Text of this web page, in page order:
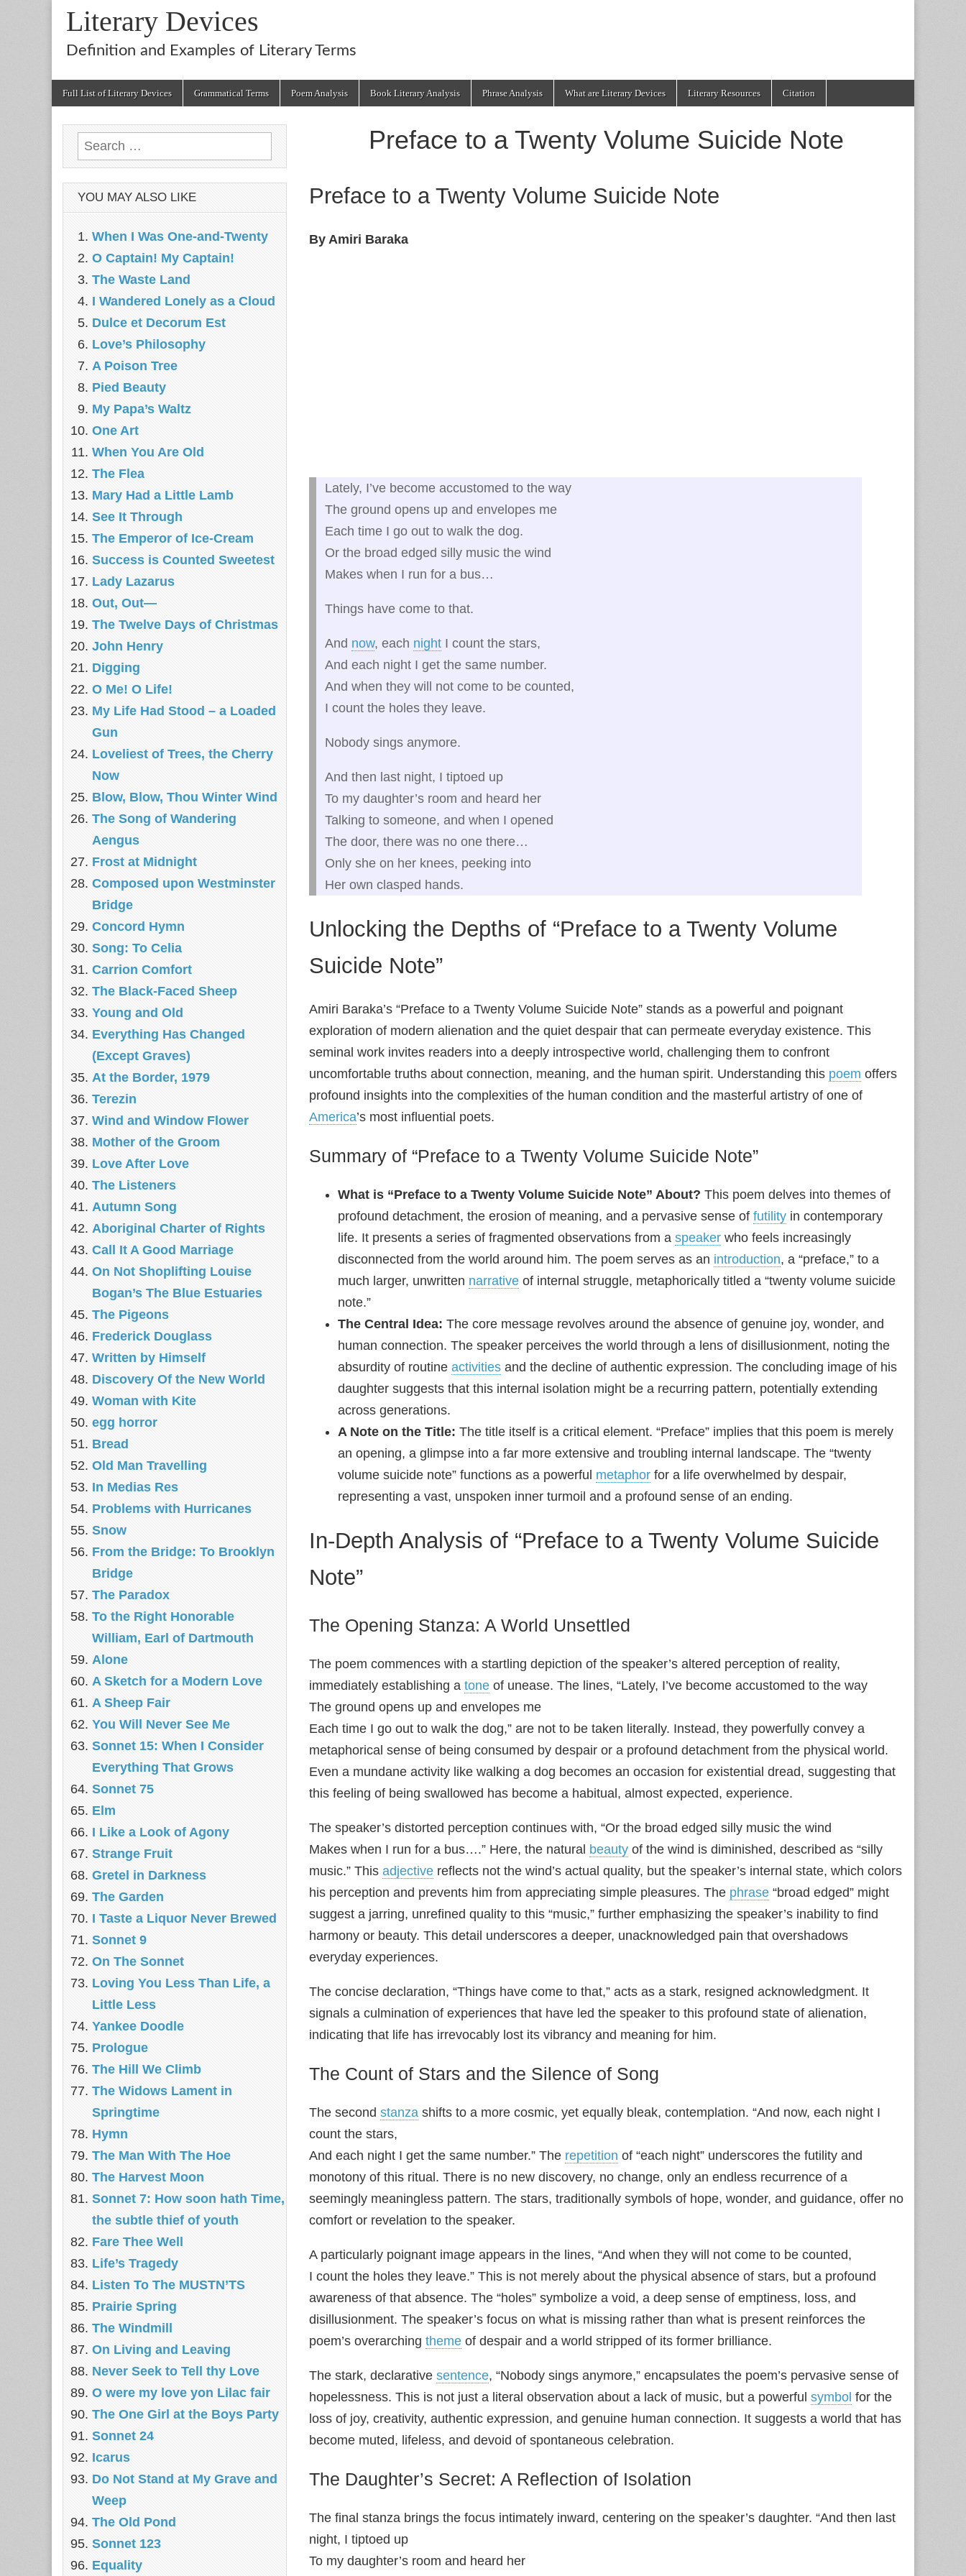
Literary Devices
Definition and Examples of Literary Terms
Full List of Literary Devices Grammatical Terms Poem Analysis Book Literary Analysis Phrase Analysis What are Literary Devices Literary Resources Citation
Preface to a Twenty Volume Suicide Note
Preface to a Twenty Volume Suicide Note
By Amiri Baraka
Lately, I’ve become accustomed to the way
The ground opens up and envelopes me
Each time I go out to walk the dog.
Or the broad edged silly music the wind
Makes when I run for a bus…
Things have come to that.
And now, each night I count the stars,
And each night I get the same number.
And when they will not come to be counted,
I count the holes they leave.
Nobody sings anymore.
And then last night, I tiptoed up
To my daughter’s room and heard her
Talking to someone, and when I opened
The door, there was no one there…
Only she on her knees, peeking into
Her own clasped hands.
Unlocking the Depths of “Preface to a Twenty Volume
Suicide Note”
Amiri Baraka’s “Preface to a Twenty Volume Suicide Note” stands as a powerful and poignant
exploration of modern alienation and the quiet despair that can permeate everyday existence. This
seminal work invites readers into a deeply introspective world, challenging them to confront
uncomfortable truths about connection, meaning, and the human spirit. Understanding this poem offers
profound insights into the complexities of the human condition and the masterful artistry of one of
America’s most influential poets.
Summary of “Preface to a Twenty Volume Suicide Note”
What is “Preface to a Twenty Volume Suicide Note” About? This poem delves into themes of
profound detachment, the erosion of meaning, and a pervasive sense of futility in contemporary
life. It presents a series of fragmented observations from a speaker who feels increasingly
disconnected from the world around him. The poem serves as an introduction, a “preface,” to a
much larger, unwritten narrative of internal struggle, metaphorically titled a “twenty volume suicide
note.”
The Central Idea: The core message revolves around the absence of genuine joy, wonder, and
human connection. The speaker perceives the world through a lens of disillusionment, noting the
absurdity of routine activities and the decline of authentic expression. The concluding image of his
daughter suggests that this internal isolation might be a recurring pattern, potentially extending
across generations.
A Note on the Title: The title itself is a critical element. “Preface” implies that this poem is merely
an opening, a glimpse into a far more extensive and troubling internal landscape. The “twenty
volume suicide note” functions as a powerful metaphor for a life overwhelmed by despair,
representing a vast, unspoken inner turmoil and a profound sense of an ending.
In-Depth Analysis of “Preface to a Twenty Volume Suicide
Note”
The Opening Stanza: A World Unsettled
The poem commences with a startling depiction of the speaker’s altered perception of reality,
immediately establishing a tone of unease. The lines, “Lately, I’ve become accustomed to the way
The ground opens up and envelopes me
Each time I go out to walk the dog,” are not to be taken literally. Instead, they powerfully convey a
metaphorical sense of being consumed by despair or a profound detachment from the physical world.
Even a mundane activity like walking a dog becomes an occasion for existential dread, suggesting that
this feeling of being swallowed has become a habitual, almost expected, experience.
The speaker’s distorted perception continues with, “Or the broad edged silly music the wind
Makes when I run for a bus….” Here, the natural beauty of the wind is diminished, described as “silly
music.” This adjective reflects not the wind’s actual quality, but the speaker’s internal state, which colors
his perception and prevents him from appreciating simple pleasures. The phrase “broad edged” might
suggest a jarring, unrefined quality to this “music,” further emphasizing the speaker’s inability to find
harmony or beauty. This detail underscores a deeper, unacknowledged pain that overshadows
everyday experiences.
The concise declaration, “Things have come to that,” acts as a stark, resigned acknowledgment. It
signals a culmination of experiences that have led the speaker to this profound state of alienation,
indicating that life has irrevocably lost its vibrancy and meaning for him.
The Count of Stars and the Silence of Song
The second stanza shifts to a more cosmic, yet equally bleak, contemplation. “And now, each night I
count the stars,
And each night I get the same number.” The repetition of “each night” underscores the futility and
monotony of this ritual. There is no new discovery, no change, only an endless recurrence of a
seemingly meaningless pattern. The stars, traditionally symbols of hope, wonder, and guidance, offer no
comfort or revelation to the speaker.
A particularly poignant image appears in the lines, “And when they will not come to be counted,
I count the holes they leave.” This is not merely about the physical absence of stars, but a profound
awareness of that absence. The “holes” symbolize a void, a deep sense of emptiness, loss, and
disillusionment. The speaker’s focus on what is missing rather than what is present reinforces the
poem’s overarching theme of despair and a world stripped of its former brilliance.
The stark, declarative sentence, “Nobody sings anymore,” encapsulates the poem’s pervasive sense of
hopelessness. This is not just a literal observation about a lack of music, but a powerful symbol for the
loss of joy, creativity, authentic expression, and genuine human connection. It suggests a world that has
become muted, lifeless, and devoid of spontaneous celebration.
The Daughter’s Secret: A Reflection of Isolation
The final stanza brings the focus intimately inward, centering on the speaker’s daughter. “And then last
night, I tiptoed up
To my daughter’s room and heard her
Search
for:
YOU MAY ALSO LIKE
When I Was One-and-Twenty
O Captain! My Captain!
The Waste Land
I Wandered Lonely as a Cloud
Dulce et Decorum Est
Love’s Philosophy
A Poison Tree
Pied Beauty
My Papa’s Waltz
One Art
When You Are Old
The Flea
Mary Had a Little Lamb
See It Through
The Emperor of Ice-Cream
Success is Counted Sweetest
Lady Lazarus
Out, Out—
The Twelve Days of Christmas
John Henry
Digging
O Me! O Life!
My Life Had Stood – a Loaded
Gun
Loveliest of Trees, the Cherry
Now
Blow, Blow, Thou Winter Wind
The Song of Wandering
Aengus
Frost at Midnight
Composed upon Westminster
Bridge
Concord Hymn
Song: To Celia
Carrion Comfort
The Black-Faced Sheep
Young and Old
Everything Has Changed
(Except Graves)
At the Border, 1979
Terezin
Wind and Window Flower
Mother of the Groom
Love After Love
The Listeners
Autumn Song
Aboriginal Charter of Rights
Call It A Good Marriage
On Not Shoplifting Louise
Bogan’s The Blue Estuaries
The Pigeons
Frederick Douglass
Written by Himself
Discovery Of the New World
Woman with Kite
egg horror
Bread
Old Man Travelling
In Medias Res
Problems with Hurricanes
Snow
From the Bridge: To Brooklyn
Bridge
The Paradox
To the Right Honorable
William, Earl of Dartmouth
Alone
A Sketch for a Modern Love
A Sheep Fair
You Will Never See Me
Sonnet 15: When I Consider
Everything That Grows
Sonnet 75
Elm
I Like a Look of Agony
Strange Fruit
Gretel in Darkness
The Garden
I Taste a Liquor Never Brewed
Sonnet 9
On The Sonnet
Loving You Less Than Life, a
Little Less
Yankee Doodle
Prologue
The Hill We Climb
The Widows Lament in
Springtime
Hymn
The Man With The Hoe
The Harvest Moon
Sonnet 7: How soon hath Time,
the subtle thief of youth
Fare Thee Well
Life’s Tragedy
Listen To The MUSTN’TS
Prairie Spring
The Windmill
On Living and Leaving
Never Seek to Tell thy Love
O were my love yon Lilac fair
The One Girl at the Boys Party
Sonnet 24
Icarus
Do Not Stand at My Grave and
Weep
The Old Pond
Sonnet 123
Equality